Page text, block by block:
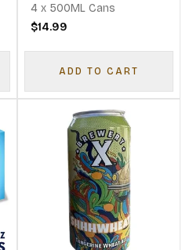
4 x 500ML Cans
$14.99
ADD TO CART